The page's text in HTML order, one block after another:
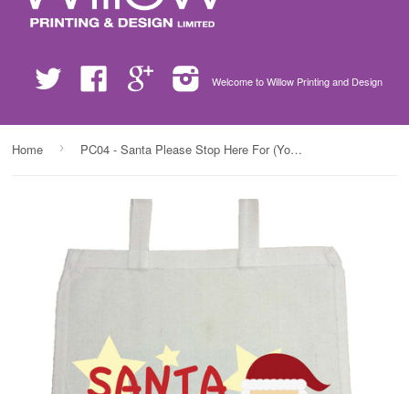
Twitter Facebook Google
Welcome to Willow Printing and Design
Home › PC04 - Santa Please Stop Here For (Your Name) Personalised Christmas Canvas Bag for Life